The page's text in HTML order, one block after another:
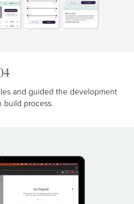
and guided the development
build process.